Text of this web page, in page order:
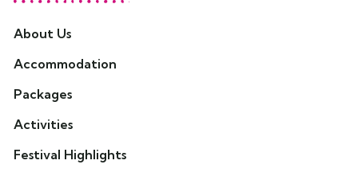
About Us
Accommodation
Packages
Activities
Festival Highlights